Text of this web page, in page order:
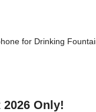
for Drinking
Only!